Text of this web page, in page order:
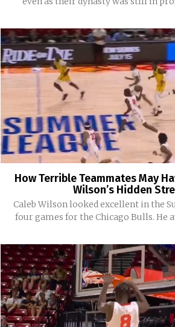
How Terrible Teammates May
Wilson’s Hidden
Caleb Wilson looked excellent in the
four games for the Chicago Bulls. He